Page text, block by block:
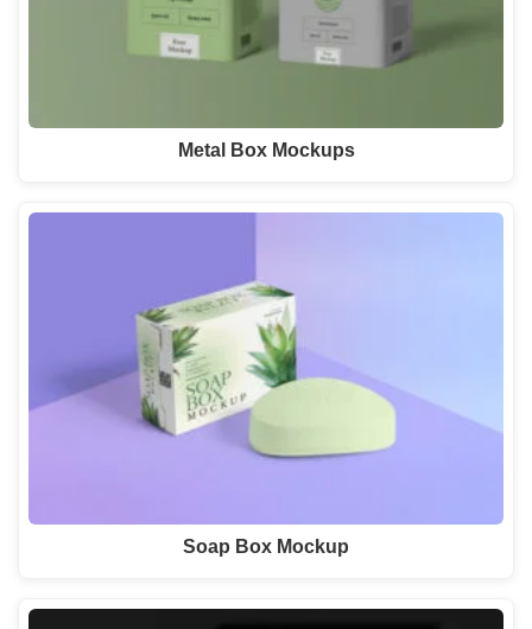
Metal Box Mockups
Soap Box Mockup